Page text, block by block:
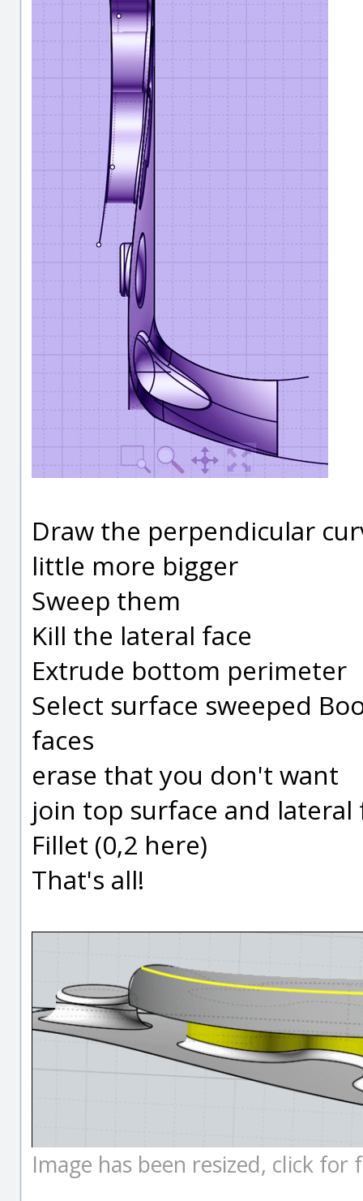
Draw the perpendicular
little more bigger
Sweep them
Kill the lateral face
Extrude bottom perimeter
Select surface sweeped
faces
erase that you don't want
join top surface and lateral
Fillet (0,2 here)
That's all!
Image has been resized, click for